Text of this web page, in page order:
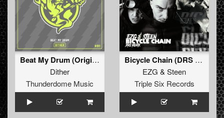
Beat My Drum (Original Mix)
Dither
Thunderdome Music
Bicycle Chain (DRS Remix)
EZG & Steen
Triple Six Records